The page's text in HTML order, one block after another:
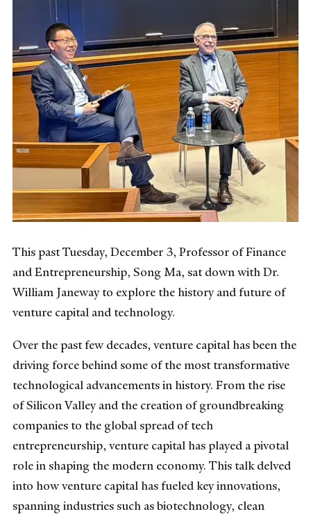
This past Tuesday, December 3, Professor of Finance
and Entrepreneurship, Song Ma, sat down with Dr.
William Janeway to explore the history and future of
venture capital and technology.
Over the past few decades, venture capital has been the
driving force behind some of the most transformative
technological advancements in history. From the rise
of Silicon Valley and the creation of groundbreaking
companies to the global spread of tech
entrepreneurship, venture capital has played a pivotal
role in shaping the modern economy. This talk delved
into how venture capital has fueled key innovations,
spanning industries such as biotechnology, clean